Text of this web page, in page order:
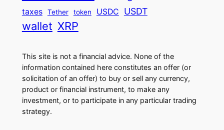
taxes Tether token USDC USDT
wallet XRP
This site is not a financial advice. None of the
information contained here constitutes an offer (or
solicitation of an offer) to buy or sell any currency,
product or financial instrument, to make any
investment, or to participate in any particular trading
strategy.